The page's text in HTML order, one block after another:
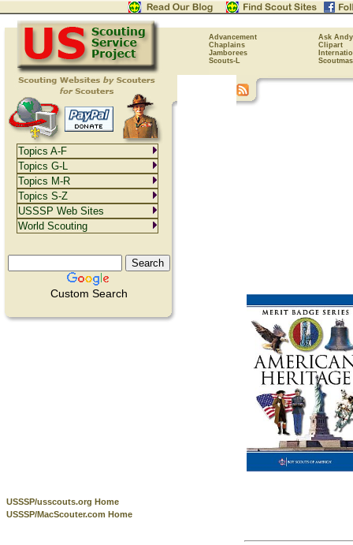
Advancement
Ask Andy
Chaplains
Clipart
Jamborees
Scouts-L
Custom Search
USSSP/usscouts.org Home
USSSP/MacScouter.com Home
Topics A-F
Topics G-L
Topics M-R
Topics S-Z
USSSP Web Sites
World Scouting